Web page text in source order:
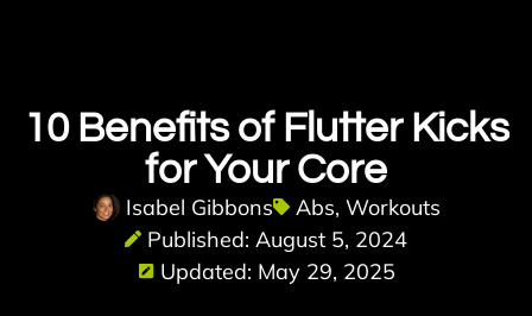
10 Benefits of Flutter Kicks
for Your Core
Isabel Gibbons Abs, Workouts
Published: August 5, 2024
Updated: May 29, 2025